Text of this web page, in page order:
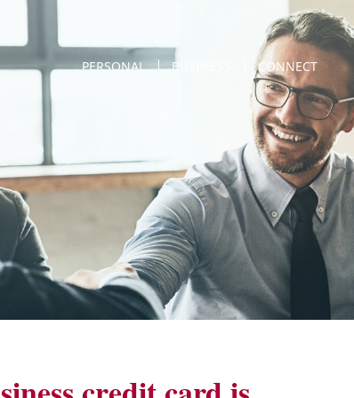
PERSONAL BUSINESS CONNECT